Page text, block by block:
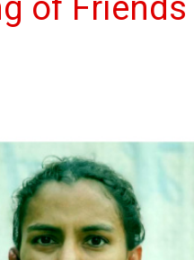
of